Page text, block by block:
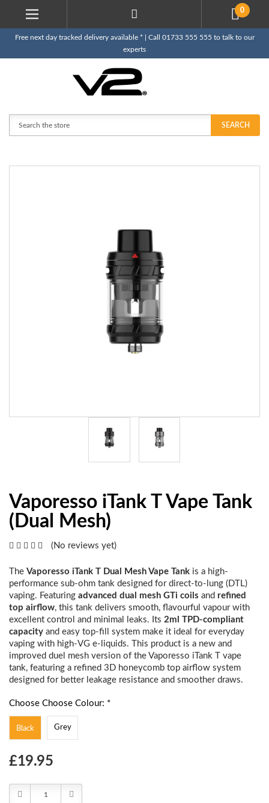
0
Free next day tracked delivery available * | Call 01733 555 555 to talk to our
experts
SEARCH
Vaporesso iTank T Vape Tank
(Dual Mesh)
(No reviews yet)
The Vaporesso iTank T Dual Mesh Vape Tank is a high-
performance sub-ohm tank designed for direct-to-lung (DTL)
vaping. Featuring advanced dual mesh GTi coils and refined
top airflow, this tank delivers smooth, flavourful vapour with
excellent control and minimal leaks. Its 2ml TPD-compliant
capacity and easy top-fill system make it ideal for everyday
vaping with high-VG e-liquids. This product is a new and
improved duel mesh version of the Vaporesso iTank T vape
tank, featuring a refined 3D honeycomb top airflow system
designed for better leakage resistance and smoother draws.
Choose Choose Colour: *
Black Grey
Choose
Stock:
£19.95
Decrease
Increase